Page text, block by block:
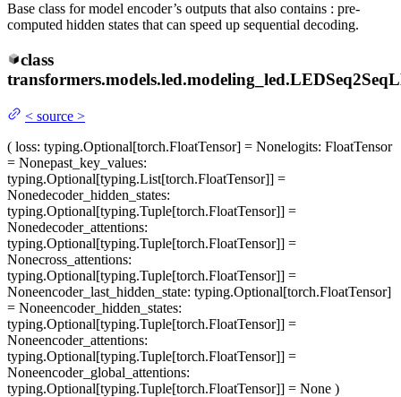
Base class for model encoder’s outputs that also contains : pre-
computed hidden states that can speed up sequential decoding.
class
transformers.models.led.modeling_led.
< source >
( loss: typing.Optional[torch.FloatTensor] = Nonelogits: FloatTensor
= Nonepast_key_values:
typing.Optional[typing.List[torch.FloatTensor]] =
Nonedecoder_hidden_states:
typing.Optional[typing.Tuple[torch.FloatTensor]] =
Nonedecoder_attentions:
typing.Optional[typing.Tuple[torch.FloatTensor]] =
Nonecross_attentions:
typing.Optional[typing.Tuple[torch.FloatTensor]] =
Noneencoder_last_hidden_state: typing.Optional[torch.FloatTensor]
= Noneencoder_hidden_states:
typing.Optional[typing.Tuple[torch.FloatTensor]] =
Noneencoder_attentions:
typing.Optional[typing.Tuple[torch.FloatTensor]] =
Noneencoder_global_attentions:
typing.Optional[typing.Tuple[torch.FloatTensor]] = None )